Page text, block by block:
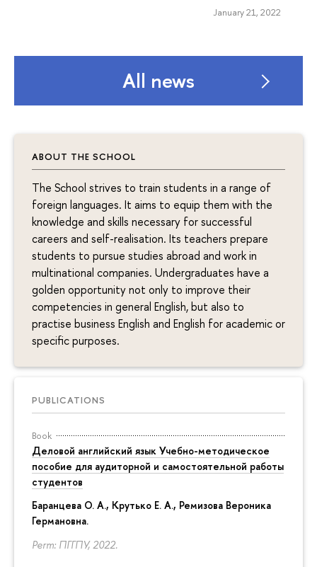
ABOUT THE SCHOOL
The School strives to train students in a range of
foreign languages. It aims to equip them with the
knowledge and skills necessary for successful
careers and self-realisation. Its teachers prepare
students to pursue studies abroad and work in
multinational companies. Undergraduates have a
golden opportunity not only to improve their
competencies in general English, but also to
practise business English and English for academic or
specific purposes.
PUBLICATIONS
Book
Деловой английский язык Учебно-методическое
пособие для аудиторной и самостоятельной работы
студентов
Баранцева О. А., Крутько Е. А., Ремизова Вероника
Германовна.
Perm: ПГГПУ, 2022.
January 21, 2022
All news